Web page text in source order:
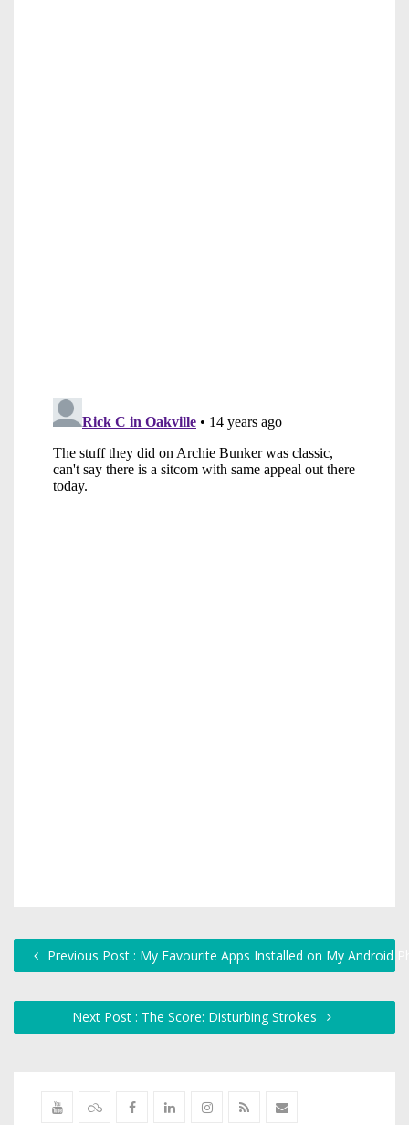
Previous Post : My Favourite Apps Installed on My Android
Next Post : The Score: Disturbing Strokes